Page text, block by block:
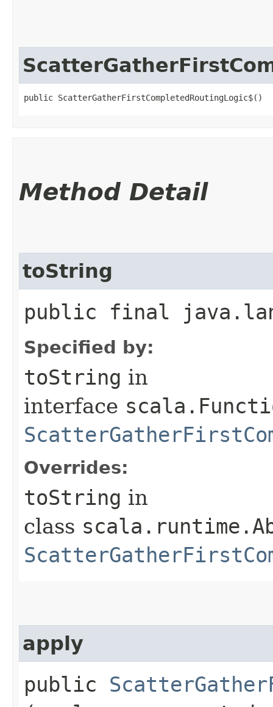
public ScatterGatherFirstCompletedRoutingLogic$()
Method Detail
toString
public final
Specified by:
toString in
interface
Overrides:
toString in
class
apply
public